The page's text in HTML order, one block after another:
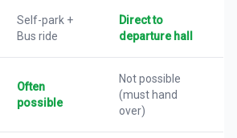
Self-park +
Bus ride
Direct to
departure hall
Often
possible
Not possible
(must hand
over)